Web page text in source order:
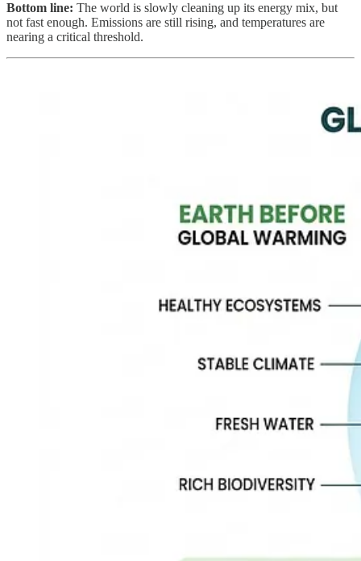
Bottom line: The world is slowly cleaning up its energy mix, but
not fast enough. Emissions are still rising, and temperatures are
nearing a critical threshold.